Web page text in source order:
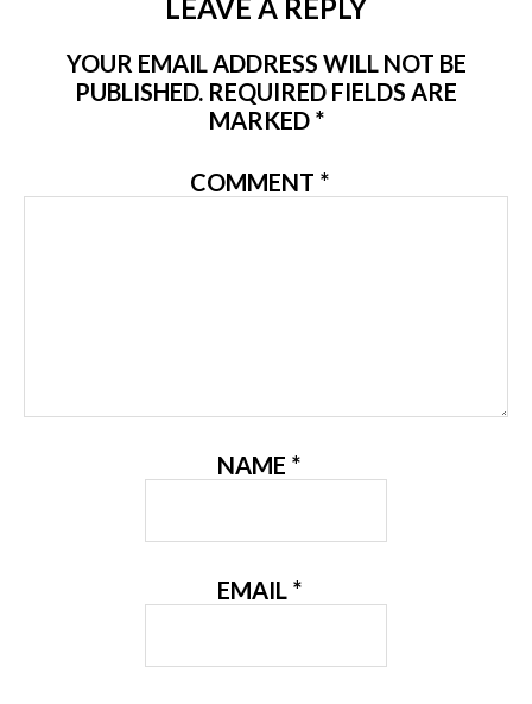
LEAVE A REPLY
YOUR EMAIL ADDRESS WILL NOT BE
PUBLISHED. REQUIRED FIELDS ARE
MARKED *
COMMENT *
NAME *
EMAIL *